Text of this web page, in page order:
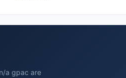
a gpac are